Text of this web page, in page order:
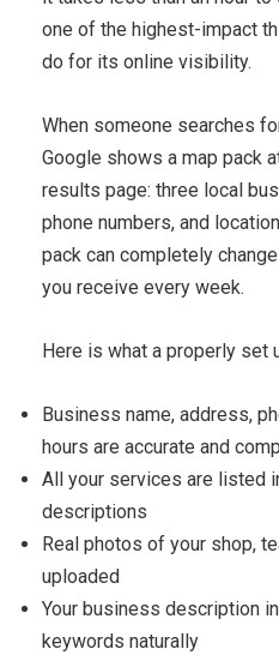
one of the highest-impact
do for its online visibility.
When someone searches
Google shows a map pack
results page: three local
phone numbers, and
pack can completely
you receive every week.
Here is what a properly set
Business name, address,
hours are accurate and
All your services are listed
descriptions
Real photos of your shop,
uploaded
Your business description
keywords naturally